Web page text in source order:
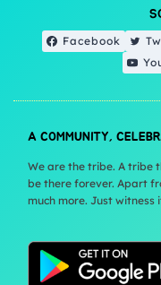
Facebook
A COMMUNITY,
We are the tribe. A tribe
be there forever. Apart
much more. Just witness